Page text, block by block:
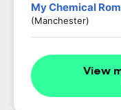
My Chemical
(Manchester)
View